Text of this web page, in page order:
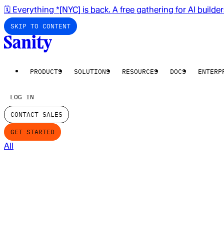
🗓️ Everything *[NYC] is back. A free gathering for AI
SKIP TO CONTENT
PRODUCTS SOLUTIONS RESOURCES DOCS
LOG IN
CONTACT SALES
GET STARTED
All